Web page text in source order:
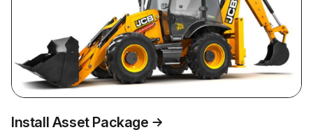
Install Asset Package